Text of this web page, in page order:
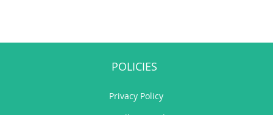
POLICIES
Privacy Policy